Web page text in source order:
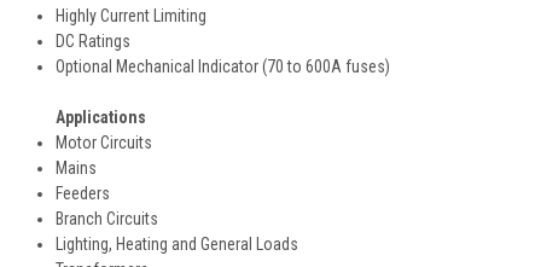
Highly Current Limiting
DC Ratings
Optional Mechanical Indicator (70 to 600A fuses)
Applications
Motor Circuits
Mains
Feeders
Branch Circuits
Lighting, Heating and General Loads